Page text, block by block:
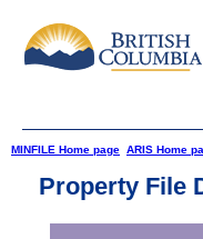
MINFILE Home page ARIS Home
Property File